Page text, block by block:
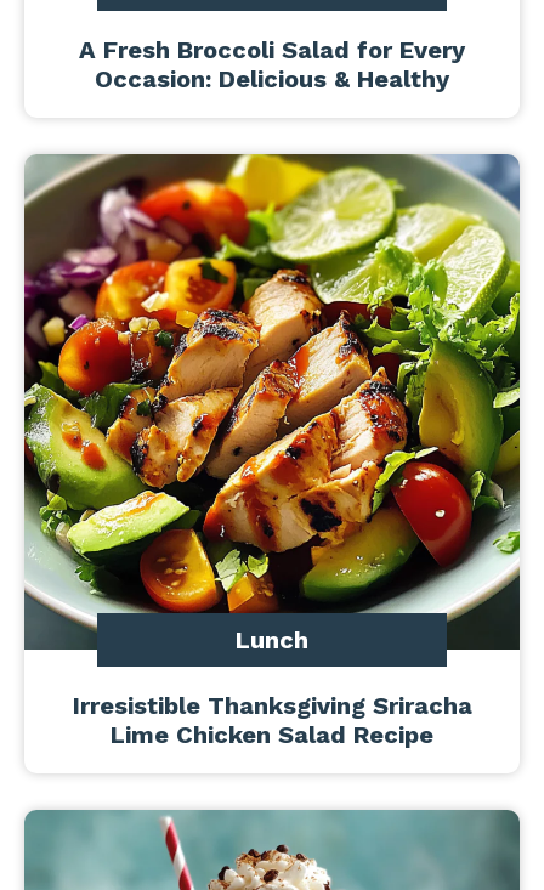
A Fresh Broccoli Salad for Every
Occasion: Delicious & Healthy
Lunch
Irresistible Thanksgiving Sriracha
Lime Chicken Salad Recipe